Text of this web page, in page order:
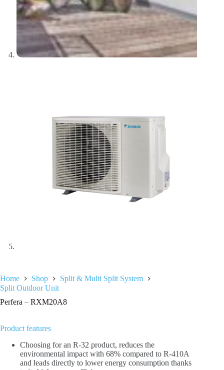
Home Shop
Split & Multi Split System
Split Outdoor Unit
Perfera – RXM20A8
Product features
Choosing for an R-32 product, reduces the
environmental impact with 68% compared to R-410A
and leads directly to lower energy consumption thanks